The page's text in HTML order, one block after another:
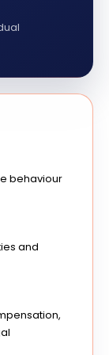
behaviour
and